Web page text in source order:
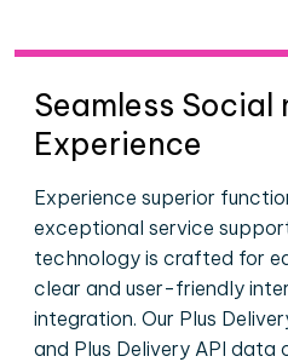
Seamless Social
Experience
Experience superior
exceptional service
technology is crafted for
clear and user-friendly
integration. Our Plus
and Plus Delivery API